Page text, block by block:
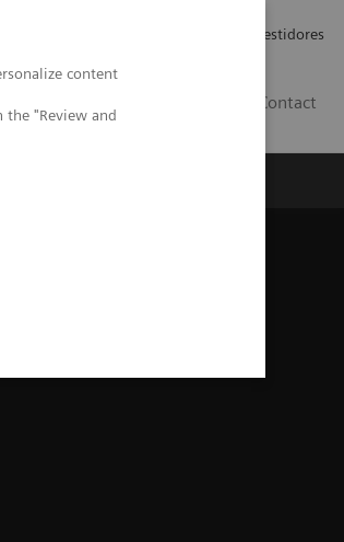
content
"Review and
Relações com Investidores
Contact